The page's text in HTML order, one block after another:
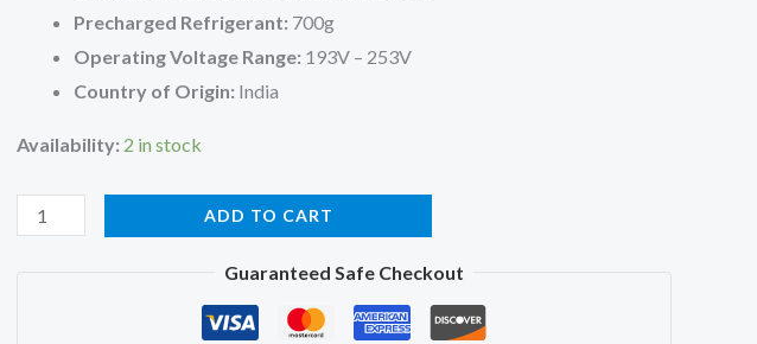
Precharged Refrigerant: 700g
Operating Voltage Range: 193V – 253V
Country of Origin: India
Availability: 2 in stock
ADD TO CART
Guaranteed Safe Checkout